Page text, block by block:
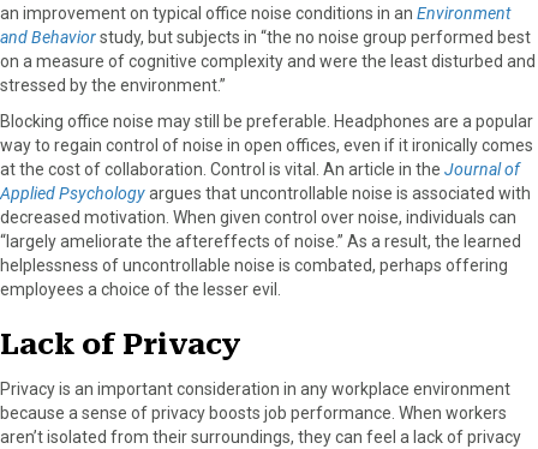
an improvement on typical office noise conditions in an Environment
and Behaviorstudy, but subjects in “the no noise group performed best
on a measure of cognitive complexity and were the least disturbed and
stressed by the environment.”
Blocking office noise may still be preferable. Headphones are a popular
way to regain control of noise in open offices, even if it ironically comes
at the cost of collaboration. Control is vital. An article in the Journal of
Applied Psychologyargues that uncontrollable noise is associated with
decreased motivation. When given control over noise, individuals can
“largely ameliorate the aftereffects of noise.” As a result, the learned
helplessness of uncontrollable noise is combated, perhaps offering
employees a choice of the lesser evil.
Lack of Privacy
Privacy is an important consideration in any workplace environment
because a sense of privacy boosts job performance. When workers
aren’t isolated from their surroundings, they can feel a lack of privacy